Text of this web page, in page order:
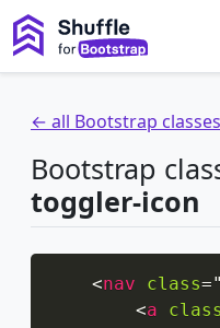
← all Bootstrap
Bootstrap
toggler-icon
<nav class="
<a class